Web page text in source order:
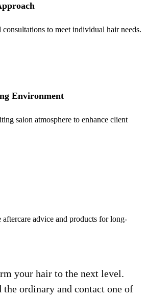
consultations to meet individual hair needs.
Environment
salon atmosphere to enhance client
aftercare advice and products for long-
your hair to the next level.
the ordinary and contact one of